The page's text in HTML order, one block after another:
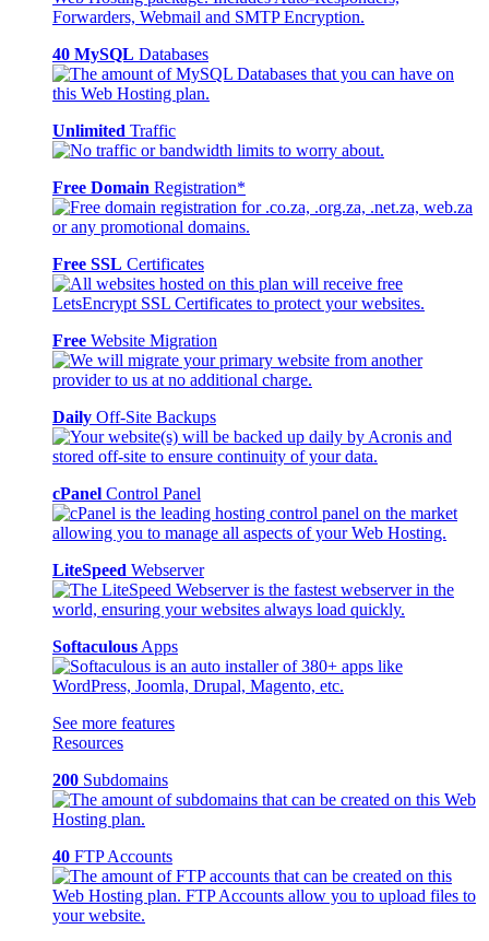
40 MySQL Databases
Unlimited Traffic
Free Domain Registration*
Free SSL Certificates
Free Website Migration
Daily Off-Site Backups
cPanel Control Panel
LiteSpeed Webserver
Softaculous Apps
See more features
Resources
200 Subdomains
40 FTP Accounts